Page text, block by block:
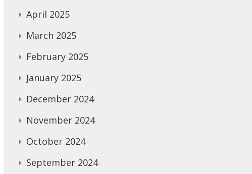
April 2025
March 2025
February 2025
January 2025
December 2024
November 2024
October 2024
September 2024